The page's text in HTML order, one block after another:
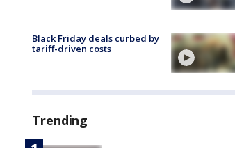
Black Friday deals curbed by
tariff-driven costs
Trending